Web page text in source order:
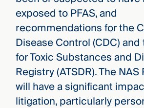
exposed to PFAS, and
recommendations for the
Disease Control (CDC)
for Toxic Substances and
Registry (ATSDR). The
will have a significant
litigation, particularly